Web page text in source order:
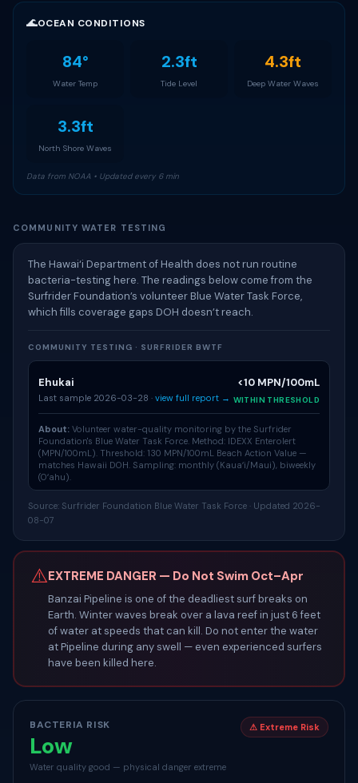
🌊OCEAN CONDITIONS
84°
Water Temp
2.3ft
Tide Level
4.3ft
Deep Water Waves
3.3ft
North Shore Waves
Data from NOAA • Updated every 6 min
COMMUNITY WATER TESTING
The Hawai‘i Department of Health does not run routine
bacteria-testing here. The readings below come from the
Surfrider Foundation’s volunteer Blue Water Task Force,
which fills coverage gaps DOH doesn’t reach.
COMMUNITY TESTING · SURFRIDER BWTF
Ehukai
Last sample 2026-03-28 · view full report →
<10 MPN/100mL
WITHIN THRESHOLD
About: Volunteer water-quality monitoring by the Surfrider
Foundation's Blue Water Task Force. Method: IDEXX Enterolert
(MPN/100mL). Threshold: 130 MPN/100mL Beach Action Value —
matches Hawaii DOH. Sampling: monthly (Kauaʻi/Maui), biweekly
(Oʻahu).
Source: Surfrider Foundation Blue Water Task Force · Updated 2026-
08-07
⚠️EXTREME DANGER — Do Not Swim Oct–Apr
Banzai Pipeline is one of the deadliest surf breaks on
Earth. Winter waves break over a lava reef in just 6 feet
of water at speeds that can kill. Do not enter the water
at Pipeline during any swell — even experienced surfers
have been killed here.
BACTERIA RISK
Low
Water quality good — physical danger extreme
⚠ Extreme Risk